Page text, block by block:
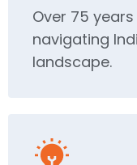
Over 75
navigating
landscape.